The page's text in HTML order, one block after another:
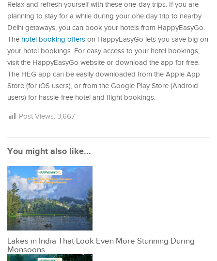
Relax and refresh yourself with these one-day trips. If you are
planning to stay for a while during your one day trip to nearby
Delhi getaways, you can book your hotels from HappyEasyGo.
The hotel booking offers on HappyEasyGo lets you save big on
your hotel bookings. For easy access to your hotel bookings,
visit the HappyEasyGo website or download the app for free.
The HEG app can be easily downloaded from the Apple App
Store (for iOS users), or from the Google Play Store (Android
users) for hassle-free hotel and flight bookings.
Post Views: 3,667
You might also like...
Lakes in India That Look Even More Stunning During
Monsoons